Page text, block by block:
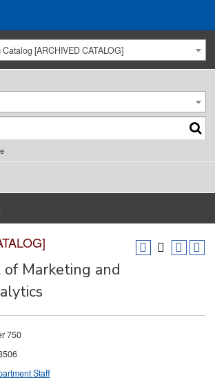
[ARCHIVED CATALOG]
Marketing and
750
Staff